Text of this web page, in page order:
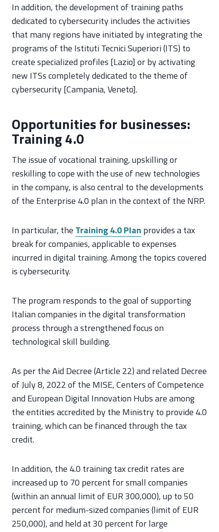
In addition, the development of training paths
dedicated to cybersecurity includes the activities
that many regions have initiated by integrating the
programs of the Istituti Tecnici Superiori (ITS) to
create specialized profiles [Lazio] or by activating
new ITSs completely dedicated to the theme of
cybersecurity [Campania, Veneto].
Opportunities for businesses:
Training 4.0
The issue of vocational training, upskilling or
reskilling to cope with the use of new technologies
in the company, is also central to the developments
of the Enterprise 4.0 plan in the context of the NRP.
In particular, the Training 4.0 Plan provides a tax
break for companies, applicable to expenses
incurred in digital training. Among the topics covered
is cybersecurity.
The program responds to the goal of supporting
Italian companies in the digital transformation
process through a strengthened focus on
technological skill building.
As per the Aid Decree (Article 22) and related Decree
of July 8, 2022 of the MISE, Centers of Competence
and European Digital Innovation Hubs are among
the entities accredited by the Ministry to provide 4.0
training, which can be financed through the tax
credit.
In addition, the 4.0 training tax credit rates are
increased up to 70 percent for small companies
(within an annual limit of EUR 300,000), up to 50
percent for medium-sized companies (limit of EUR
250,000), and held at 30 percent for large